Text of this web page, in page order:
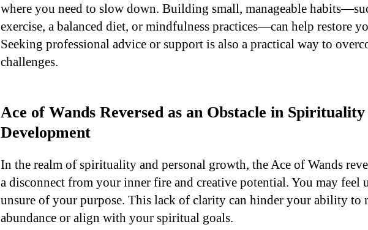
where you need to slow down. Building small, manageable
exercise, a balanced diet, or mindfulness practices—can help restore
Seeking professional advice or support is also a practical way to
challenges.
Ace of Wands Reversed as an Obstacle in
Development
In the realm of spirituality and personal growth, the Ace of Wands
a disconnect from your inner fire and creative potential. You may feel
unsure of your purpose. This lack of clarity can hinder your ability to
abundance or align with your spiritual goals.